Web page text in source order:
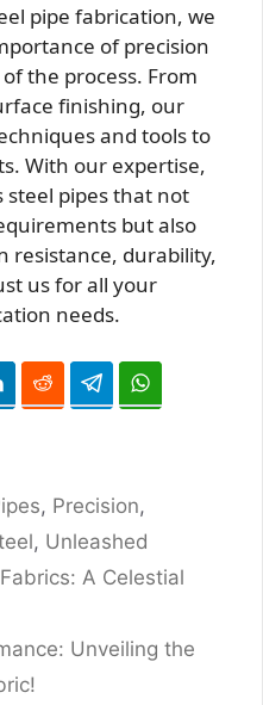
pipe fabrication, we
of precision
the process. From
finishing, our
and tools to
With our expertise,
steel pipes that not
but also
resistance, durability,
us for all your
needs.
, Precision,
, Unleashed
A Celestial
Unveiling the